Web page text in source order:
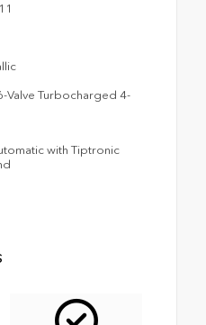
Valve Turbocharged 4-
with Tiptronic